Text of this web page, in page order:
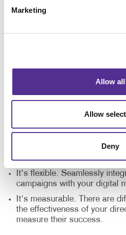
Marketing
Allow all
Allow
Deny
These are some of the top
costs are small and provide
comparison to other
It's personal. Direct mail
message feel personal.
It engages the senses.
it gives your audience
It's flexible. Seamlessly
campaigns with your digital
It's measurable. There are
the effectiveness of your
measure their success.